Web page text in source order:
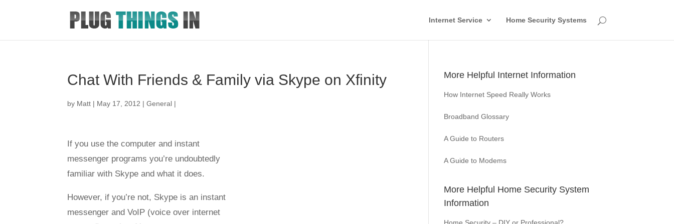
Internet Service Home Security Systems
Chat With Friends & Family via Skype on Xfinity
by Matt | May 17, 2012 |General |
If you use the computer and instant
messenger programs you’re undoubtedly
familiar with Skype and what it does.
However, if you’re not, Skype is an instant
messenger and VoIP (voice over internet
More Helpful Internet Information
How Internet Speed Really Works
Broadband Glossary
A Guide to Routers
A Guide to Modems
More Helpful Home Security System
Information